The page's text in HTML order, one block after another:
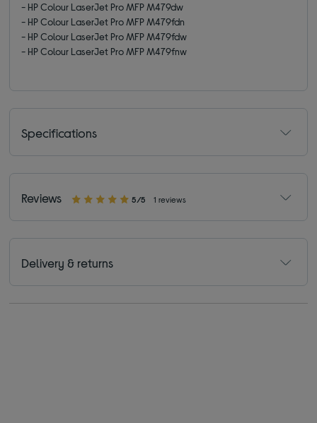
- HP Colour LaserJet Pro MFP M479dw
- HP Colour LaserJet Pro MFP M479fdn
- HP Colour LaserJet Pro MFP M479fdw
- HP Colour LaserJet Pro MFP M479fnw
Specifications
Reviews 5/5 1 reviews
Delivery & returns